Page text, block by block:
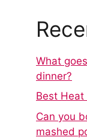
What
dinner?
Best Heat
Can you
mashed